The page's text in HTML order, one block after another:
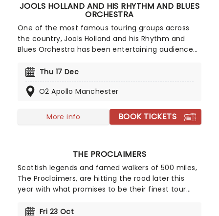
new studio album'Trixies' on the horizon, catch
JOOLS HOLLAND AND HIS RHYTHM AND BLUES
ORCHESTRA
One of the most famous touring groups across
the country, Jools Holland and his Rhythm and
Blues Orchestra has been entertaining audiences
to the stunning 20-piece it is today, don't miss
unmissable vocalist Ruby Turner) come to a stage
Thu 17 Dec
O2 Apollo Manchester
More info BOOK TICKETS
THE PROCLAIMERS
Scottish legends and famed walkers of 500 miles,
The Proclaimers, are hitting the road later this
year with what promises to be their finest tour
twin brothers Charlie and Craig Reid will be
Fri 23 Oct